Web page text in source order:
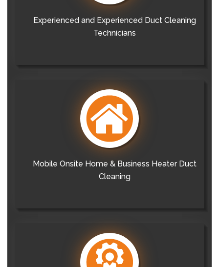
Experienced and Experienced Duct Cleaning
Technicians
Mobile Onsite Home & Business Heater Duct
Cleaning